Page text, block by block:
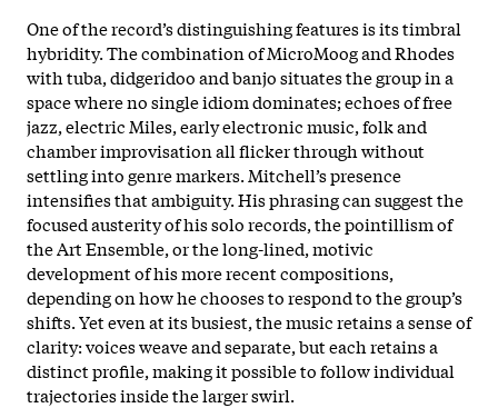
One of the record’s distinguishing features is its timbral
hybridity. The combination of MicroMoog and Rhodes
with tuba, didgeridoo and banjo situates the group in a
space where no single idiom dominates; echoes of free
jazz, electric Miles, early electronic music, folk and
chamber improvisation all flicker through without
settling into genre markers. Mitchell’s presence
intensifies that ambiguity. His phrasing can suggest the
focused austerity of his solo records, the pointillism of
the Art Ensemble, or the long-lined, motivic
development of his more recent compositions,
depending on how he chooses to respond to the group’s
shifts. Yet even at its busiest, the music retains a sense of
clarity: voices weave and separate, but each retains a
distinct profile, making it possible to follow individual
trajectories inside the larger swirl.